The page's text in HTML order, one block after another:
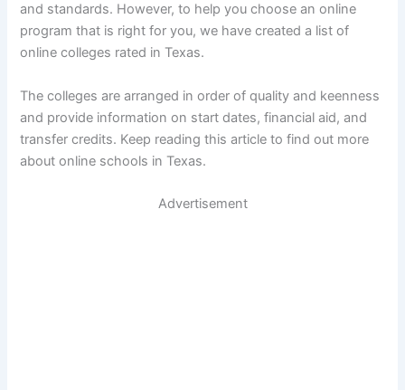
and standards. However, to help you choose an online
program that is right for you, we have created a list of
online colleges rated in Texas.
The colleges are arranged in order of quality and keenness
and provide information on start dates, financial aid, and
transfer credits. Keep reading this article to find out more
about online schools in Texas.
Advertisement